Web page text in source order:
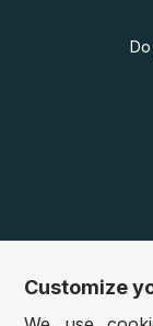
Customize